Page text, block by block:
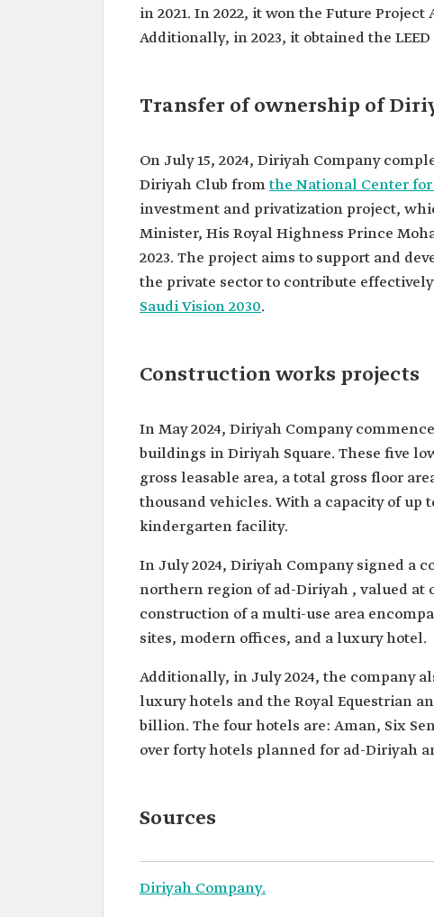
in 2021. In 2022, it won the Future
Additionally, in 2023, it obtained the
Transfer of ownership of
On July 15, 2024, Diriyah Company
Diriyah Club fromthe National Center
investment and privatization project,
Minister, His Royal Highness Prince
2023. The project aims to support and
the private sector to contribute
Saudi Vision 2030.
Construction works projects
In May 2024, Diriyah Company
buildings in Diriyah Square. These five
gross leasable area, a total gross floor
thousand vehicles. With a capacity of up
kindergarten facility.
In July 2024, Diriyah Company signed a
northern region of ad-Diriyah , valued at
construction of a multi-use area
sites, modern offices, and a luxury hotel.
Additionally, in July 2024, the company
luxury hotels and the Royal Equestrian
billion. The four hotels are: Aman, Six
over forty hotels planned for ad-Diriyah
Sources
Diriyah Company.